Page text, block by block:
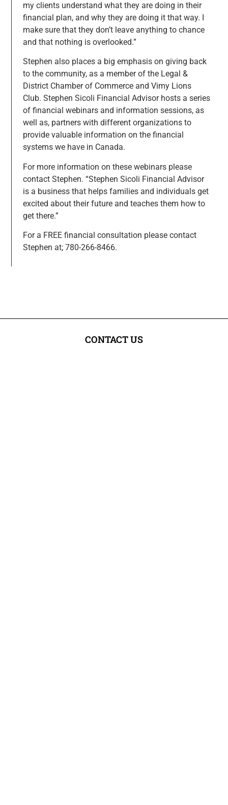
my clients understand what they are doing in their
financial plan, and why they are doing it that way. I
make sure that they don’t leave anything to chance
and that nothing is overlooked.”
Stephen also places a big emphasis on giving back
to the community, as a member of the Legal &
District Chamber of Commerce and Vimy Lions
Club. Stephen Sicoli Financial Advisor hosts a series
of financial webinars and information sessions, as
well as, partners with different organizations to
provide valuable information on the financial
systems we have in Canada.
For more information on these webinars please
contact Stephen. “Stephen Sicoli Financial Advisor
is a business that helps families and individuals get
excited about their future and teaches them how to
get there.”
For a FREE financial consultation please contact
Stephen at; 780-266-8466.
CONTACT US